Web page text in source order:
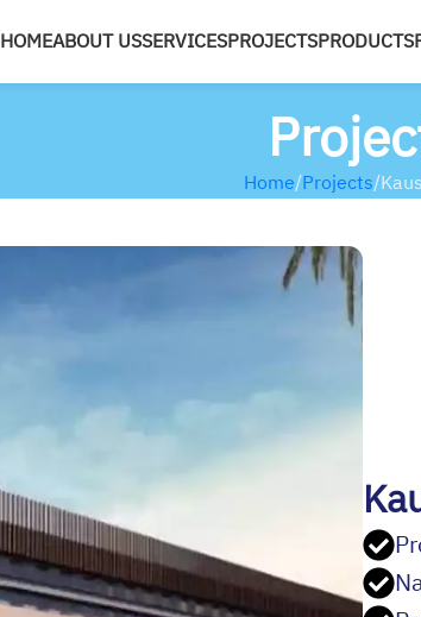
HOMEABOUT USSERVICESPROJECTSPRODUCTS
Home Projects